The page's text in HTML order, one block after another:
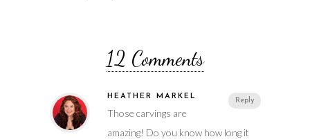
12 Comments
Reply
HEATHER MARKEL
Those carvings are
amazing! Do you know how long it